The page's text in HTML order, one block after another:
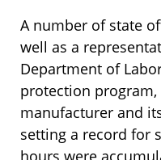
A number of state
well as a
Department of
protection
manufacturer and
setting a record for